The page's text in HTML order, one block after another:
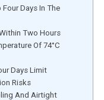
Days In The
Two Hours
Of 74°C
Days Limit
Risks
And Airtight